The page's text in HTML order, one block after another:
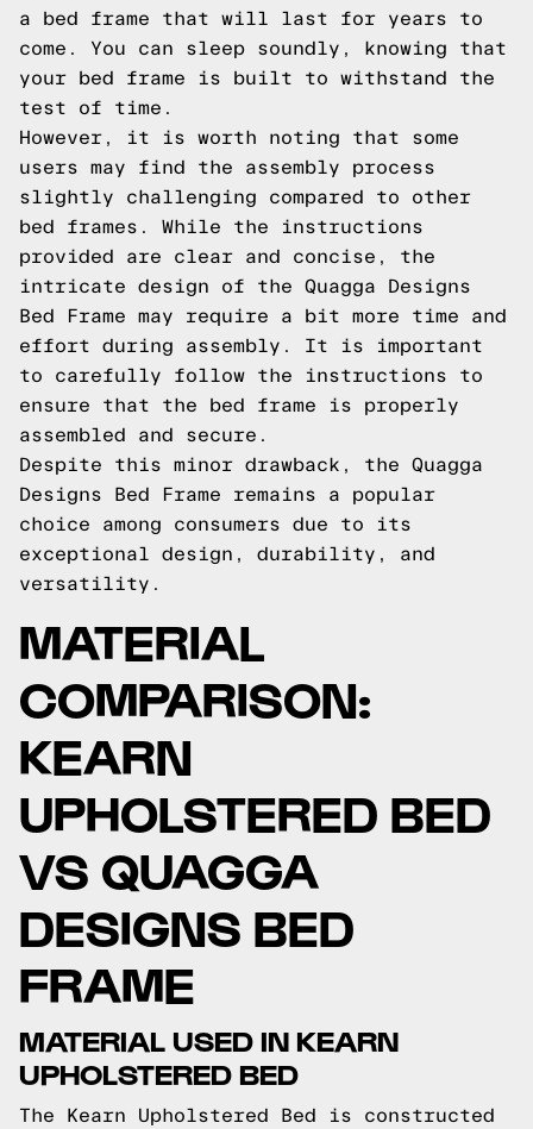
a bed frame that will last for years to
come. You can sleep soundly, knowing that
your bed frame is built to withstand the
test of time.
However, it is worth noting that some
users may find the assembly process
slightly challenging compared to other
bed frames. While the instructions
provided are clear and concise, the
intricate design of the Quagga Designs
Bed Frame may require a bit more time and
effort during assembly. It is important
to carefully follow the instructions to
ensure that the bed frame is properly
assembled and secure.
Despite this minor drawback, the Quagga
Designs Bed Frame remains a popular
choice among consumers due to its
exceptional design, durability, and
versatility.
MATERIAL
COMPARISON:
KEARN
UPHOLSTERED BED
VS QUAGGA
DESIGNS BED
FRAME
MATERIAL USED IN KEARN
UPHOLSTERED BED
The Kearn Upholstered Bed is constructed